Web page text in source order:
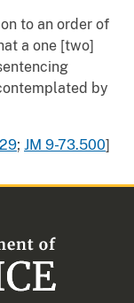
to an order of
a one [two]
by
; JM 9-73.500]